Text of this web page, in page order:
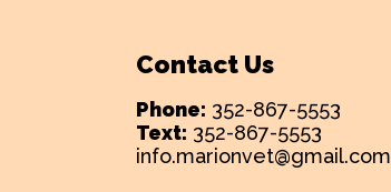
Contact Us
Phone: 352-867-5553
Text: 352-867-5553
info.marionvet@gmail.com